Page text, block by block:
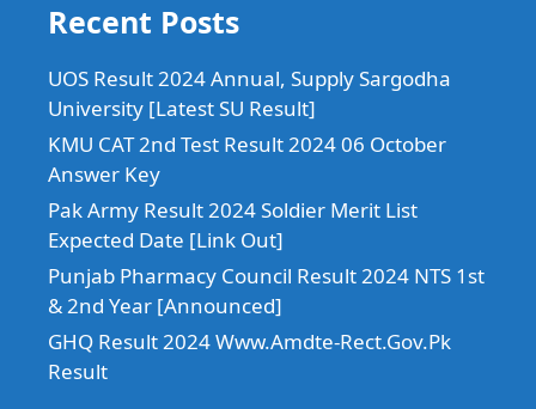
Recent Posts
UOS Result 2024 Annual, Supply Sargodha
University [Latest SU Result]
KMU CAT 2nd Test Result 2024 06 October
Answer Key
Pak Army Result 2024 Soldier Merit List
Expected Date [Link Out]
Punjab Pharmacy Council Result 2024 NTS 1st
& 2nd Year [Announced]
GHQ Result 2024 Www.Amdte-Rect.Gov.Pk
Result